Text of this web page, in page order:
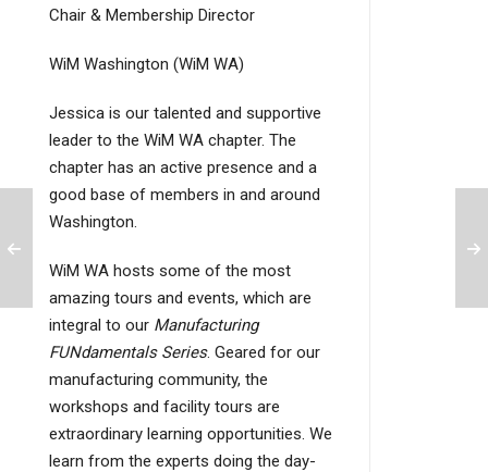
Chair & Membership Director
WiM Washington (WiM WA)
Jessica is our talented and supportive
leader to the WiM WA chapter. The
chapter has an active presence and a
good base of members in and around
Washington.
WiM WA hosts some of the most
amazing tours and events, which are
integral to our Manufacturing
FUNdamentals Series. Geared for our
manufacturing community, the
workshops and facility tours are
extraordinary learning opportunities. We
learn from the experts doing the day-